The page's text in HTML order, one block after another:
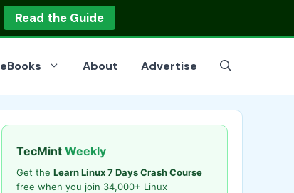
Read the Guide
eBooks About Advertise
TecMint Weekly
Get the Learn Linux 7 Days Crash Course
free when you join 34,000+ Linux